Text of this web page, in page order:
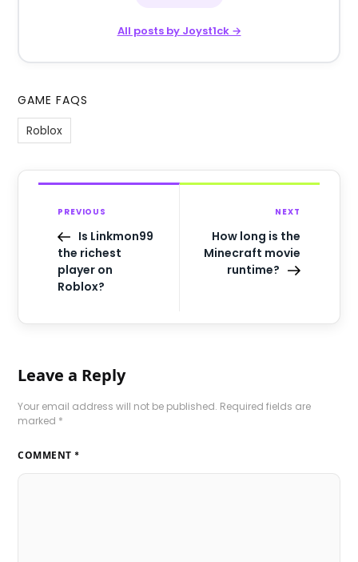
All posts by Joyst1ck →
GAME FAQS
Roblox
PREVIOUS
Is Linkmon99
the richest
player on
Roblox?
NEXT
How long is the
Minecraft movie
runtime?
Leave a Reply
Your email address will not be published. Required fields are
marked *
COMMENT *